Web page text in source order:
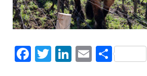
Facebook
Twitter
LinkedIn
EmailShare